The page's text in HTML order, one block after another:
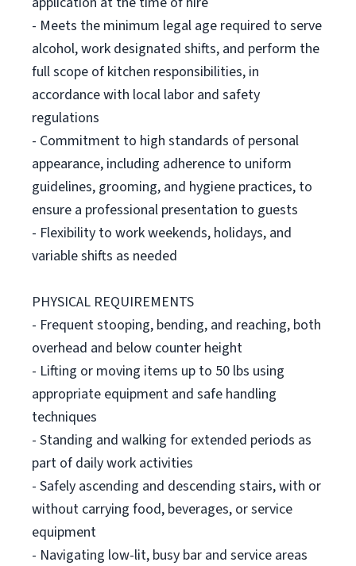
- Meets the minimum legal age required to serve
alcohol, work designated shifts, and perform the
full scope of kitchen responsibilities, in
accordance with local labor and safety
regulations
- Commitment to high standards of personal
appearance, including adherence to uniform
guidelines, grooming, and hygiene practices, to
ensure a professional presentation to guests
- Flexibility to work weekends, holidays, and
variable shifts as needed
PHYSICAL REQUIREMENTS
- Frequent stooping, bending, and reaching, both
overhead and below counter height
- Lifting or moving items up to 50 lbs using
appropriate equipment and safe handling
techniques
- Standing and walking for extended periods as
part of daily work activities
- Safely ascending and descending stairs, with or
without carrying food, beverages, or service
equipment
- Navigating low-lit, busy bar and service areas